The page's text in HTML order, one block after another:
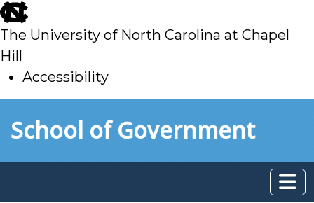
skip
to
main
The University of North Carolina at Chapel
Hill
Accessibility
toSchool of Government